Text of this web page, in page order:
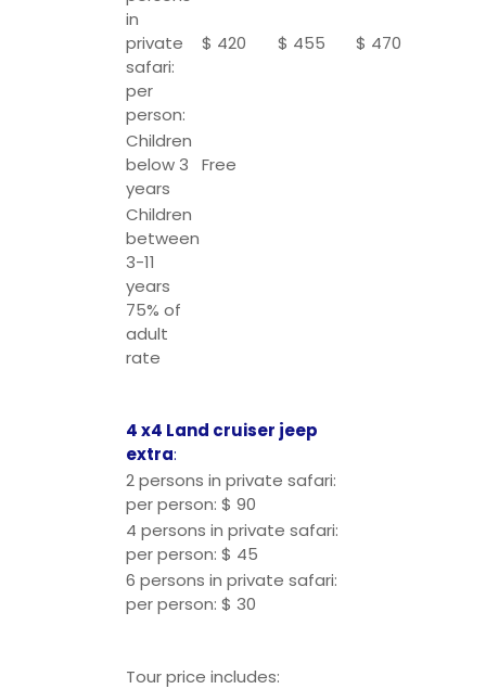
in
private
safari:
per
person:
$ 420 $ 455 $ 470
Children
below 3
years
Free
Children
between
3-11
years
75% of
adult
rate
4 x4 Land cruiser jeep
extra:
2 persons in private safari:
per person: $ 90
4 persons in private safari:
per person: $ 45
6 persons in private safari:
per person: $ 30
Tour price includes: